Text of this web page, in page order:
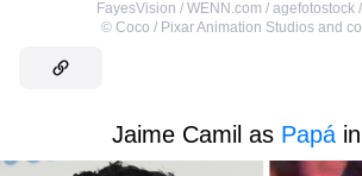
FayesVision / WENN.com / agefotostock
© Coco / Pixar Animation Studios and
Jaime Camil as Papáin